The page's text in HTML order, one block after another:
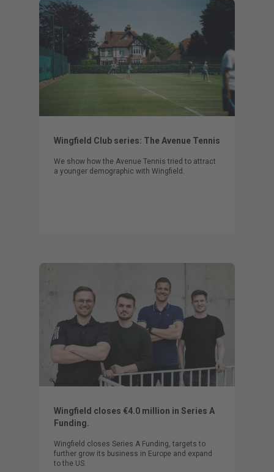
Wingfield Club series: The Avenue Tennis
We show how the Avenue Tennis tried to attract
a younger demographic with Wingfield.
Wingfield closes €4.0 million in Series A
Funding.
Wingfield closes Series A Funding, targets to
further grow its business in Europe and expand
to the US.